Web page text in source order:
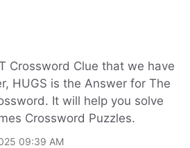
Crossword Clue that we have
HUGS is the Answer for The
It will help you solve
Crossword Puzzles.
09:39 AM